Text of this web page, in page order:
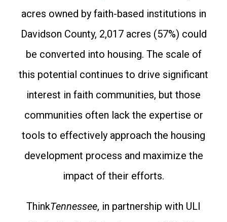
acres owned by faith-based institutions in
Davidson County, 2,017 acres (57%) could
be converted into housing. The scale of
this potential continues to drive significant
interest in faith communities, but those
communities often lack the expertise or
tools to effectively approach the housing
development process and maximize the
impact of their efforts.
ThinkTennessee, in partnership with ULI